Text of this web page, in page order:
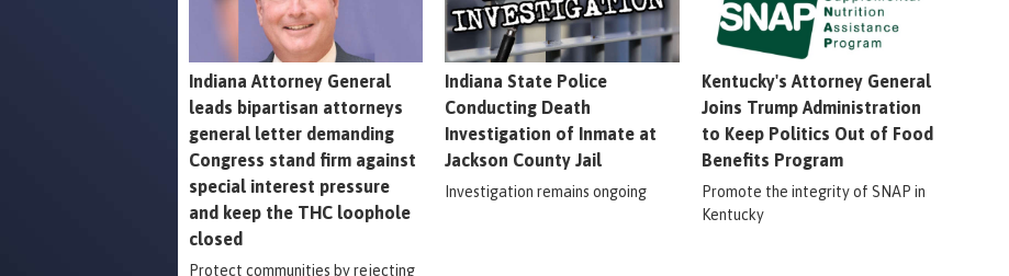
Indiana Attorney General
leads bipartisan attorneys
general letter demanding
Congress stand firm against
special interest pressure
and keep the THC loophole
closed
Protect communities by rejecting
Indiana State Police
Conducting Death
Investigation of Inmate at
Jackson County Jail
Investigation remains ongoing
Kentucky's Attorney General
Joins Trump Administration
to Keep Politics Out of Food
Benefits Program
Promote the integrity of SNAP in
Kentucky